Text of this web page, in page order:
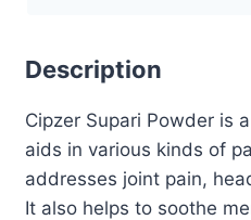
Description
Cipzer Supari Powder is
aids in various kinds of
addresses joint pain,
It also helps to soothe